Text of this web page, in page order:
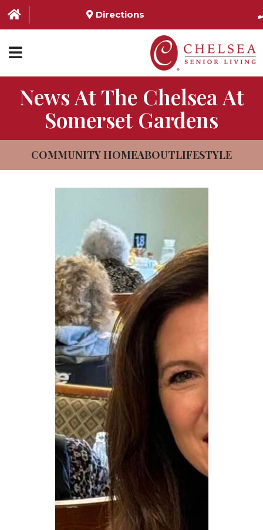
Directions
HOME
ABOUT US
SERVICES & AMENITIES
LOCATIONS
SCHEDULE TOUR
NEWSLETTER SIGN-UP
News At The Chelsea At
Somerset Gardens
COMMUNITY HOMEABOUTLIFESTYLE